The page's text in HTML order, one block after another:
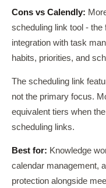
Cons vs Calendly:
scheduling link tool - the
integration with task
habits, priorities, and
The scheduling link
not the primary focus.
equivalent tiers when
scheduling links.
Best for: Knowledge
calendar management,
protection alongside